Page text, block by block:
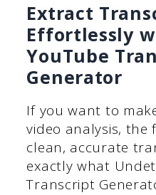
Extract
Effortlessly
YouTube
Generator
If you want to
video analysis, the
clean, accurate
exactly what
Transcript